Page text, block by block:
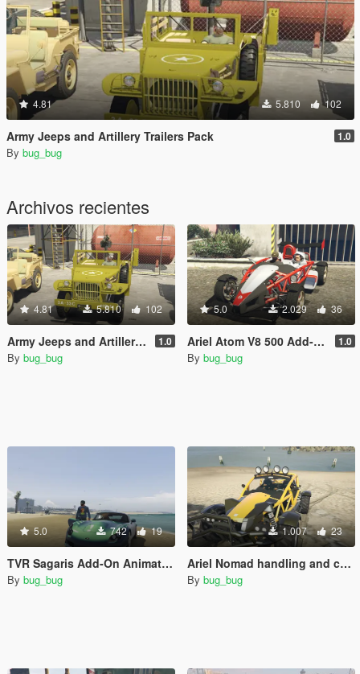
4.81 5.810 102
Army Jeeps and Artillery Trailers Pack 1.0
By bug_bug
Archivos recientes
4.81 5.810 102
Army Jeeps and Artillery Trailers Pack 1.0
By bug_bug
5.0 2.029 36
Ariel Atom V8 500 Add-On Animation fix. 1.0
By bug_bug
5.0 742 19
TVR Sagaris Add-On Animation fix.
By bug_bug
1.007 23
Ariel Nomad handling and camera fix
By bug_bug